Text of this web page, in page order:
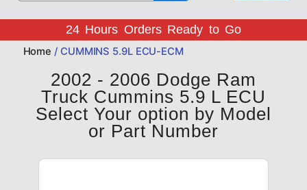
24 Hours Orders Ready to Go
Home / CUMMINS 5.9L ECU-ECM
2002 - 2006 Dodge Ram
Truck Cummins 5.9 L ECU
Select Your option by Model
or Part Number